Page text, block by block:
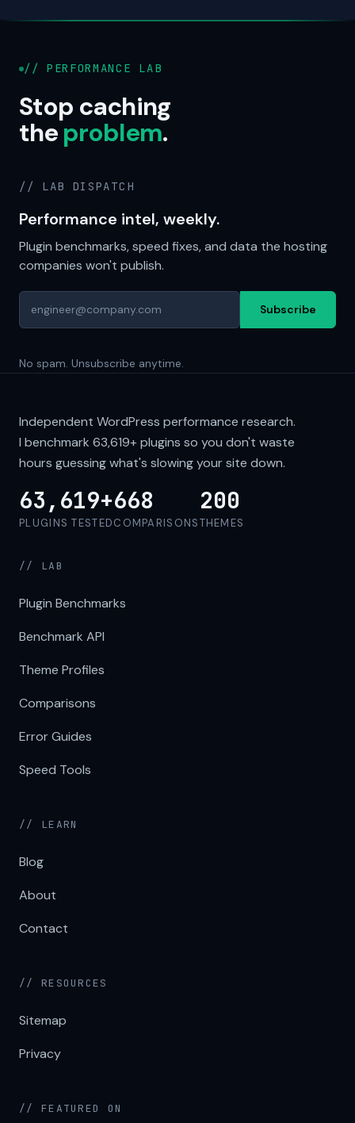
// PERFORMANCE LAB
Stop caching
theproblem.
// LAB DISPATCH
Performance intel, weekly.
Plugin benchmarks, speed fixes, and data the hosting
companies won't publish.
Subscribe
No spam. Unsubscribe anytime.
Independent WordPress performance research.
I benchmark 63,619+plugins so you don't waste
hours guessing what's slowing your site down.
63,619+
PLUGINS TESTED
668
COMPARISONS
200
THEMES
// LAB
Plugin Benchmarks
Benchmark API
Theme Profiles
Comparisons
Error Guides
Speed Tools
// LEARN
Blog
About
Contact
// RESOURCES
Sitemap
Privacy
// FEATURED ON